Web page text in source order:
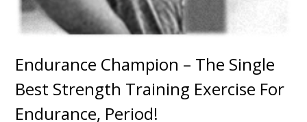
Endurance Champion – The Single
Best Strength Training Exercise For
Endurance, Period!